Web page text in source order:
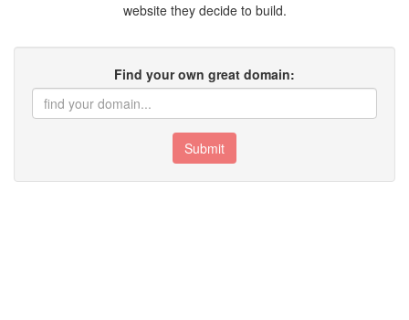
website they decide to build.
Find your own great domain:
Submit